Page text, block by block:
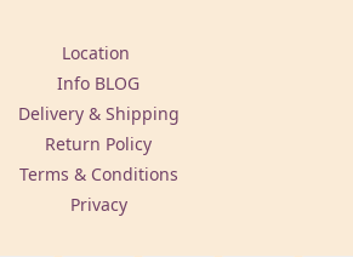
Location
Info BLOG
Delivery & Shipping
Return Policy
Terms & Conditions
Privacy